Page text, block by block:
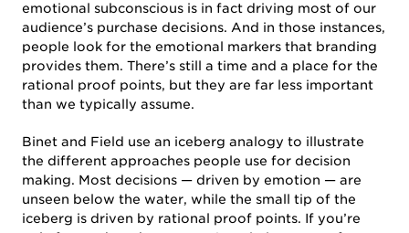
emotional subconscious is in fact driving most of our
audience’s purchase decisions. And in those instances,
people look for the emotional markers that branding
provides them. There’s still a time and a place for the
rational proof points, but they are far less important
than we typically assume.
Binet and Field use an iceberg analogy to illustrate
the different approaches people use for decision
making. Most decisions — driven by emotion — are
unseen below the water, while the small tip of the
iceberg is driven by rational proof points. If you’re